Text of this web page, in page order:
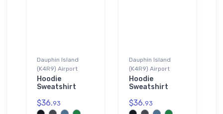
Dauphin Island
(K4R9) Airport
Hoodie
Sweatshirt
$36.93
Dauphin Island
(K4R9) Airport
Hoodie
Sweatshirt
$36.93